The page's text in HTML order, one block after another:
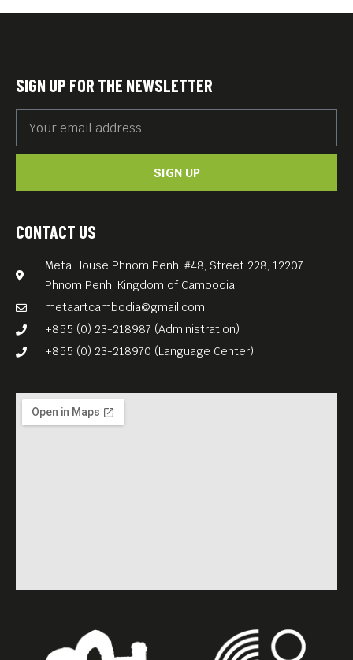
CONTACT US
Meta House Phnom Penh, #48, Street 228, 12207
Phnom Penh, Kingdom of Cambodia
metaartcambodia@gmail.com
+855 (0) 23-218987 (Administration)
+855 (0) 23-218970 (Language Center)
SIGN UP FOR THE NEWSLETTER
SIGN UP